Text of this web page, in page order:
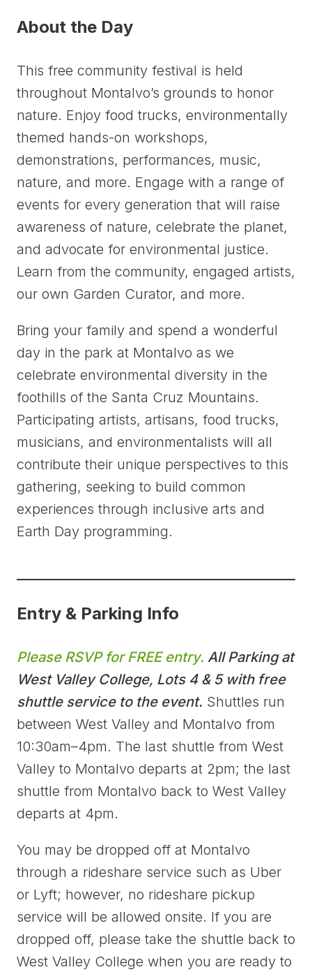
About the Day
This free community festival is held
throughout Montalvo’s grounds to honor
nature. Enjoy food trucks, environmentally
themed hands-on workshops,
demonstrations, performances, music,
nature, and more. Engage with a range of
events for every generation that will raise
awareness of nature, celebrate the planet,
and advocate for environmental justice.
Learn from the community, engaged artists,
our own Garden Curator, and more.
Bring your family and spend a wonderful
day in the park at Montalvo as we
celebrate environmental diversity in the
foothills of the Santa Cruz Mountains.
Participating artists, artisans, food trucks,
musicians, and environmentalists will all
contribute their unique perspectives to this
gathering, seeking to build common
experiences through inclusive arts and
Earth Day programming.
Entry & Parking Info
Please RSVP for FREE entry. All Parking at
West Valley College, Lots 4 & 5 with free
shuttle service to the event. Shuttles run
between West Valley and Montalvo from
10:30am–4pm. The last shuttle from West
Valley to Montalvo departs at 2pm; the last
shuttle from Montalvo back to West Valley
departs at 4pm.
You may be dropped off at Montalvo
through a rideshare service such as Uber
or Lyft; however, no rideshare pickup
service will be allowed onsite. If you are
dropped off, please take the shuttle back to
West Valley College when you are ready to